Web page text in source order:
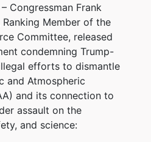
Congressman Frank
Member of the
Committee, released
condemning Trump-
efforts to dismantle
and Atmospheric
and its connection to
assault on the
and science: